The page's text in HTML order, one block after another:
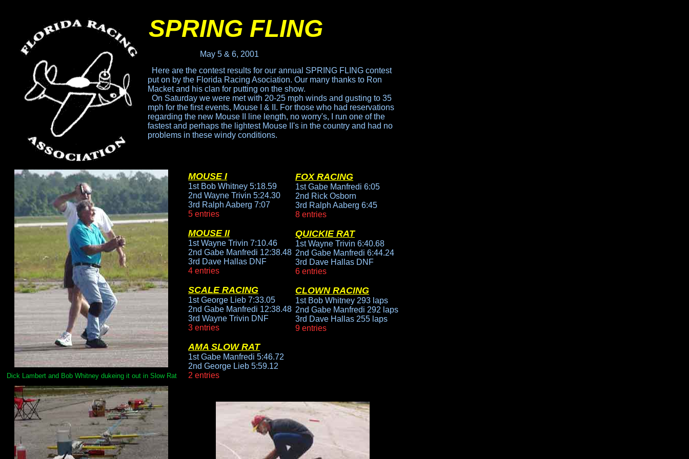
SPRING FLING
May 5 & 6, 2001
Here are the contest results for our annual SPRING FLING contest
puton by the Florida Racing Asociation. Our many thanks to Ron
Macketand his clan for putting on the show.
On Saturday we were met with 20-25 mph winds and gusting to 35
mph for the first events, Mouse I & II. For those who had reservations
regarding the new Mouse II line length, no worry's, I run one of the
fastestand perhaps the lightest Mouse II's in the country and had no
problems in these windy conditions.
MOUSE I
1st Bob Whitney 5:18.59
2nd Wayne Trivin 5:24.30
3rd Ralph Aaberg 7:07
5 entries
MOUSE II
1st Wayne Trivin 7:10.46
2nd Gabe Manfredi 12:38.48
3rd Dave Hallas DNF
4 entries
SCALE RACING
1st George Lieb 7:33.05
2nd Gabe Manfredi 12:38.48
3rd Wayne Trivin DNF
3 entries
AMA SLOW RAT
1st Gabe Manfredi 5:46.72
2nd George Lieb 5:59.12
2 entries
FOX RACING
1st Gabe Manfredi 6:05
2nd Rick Osborn
3rd Ralph Aaberg 6:45
8 entries
QUICKIE RAT
1st Wayne Trivin 6:40.68
2nd Gabe Manfredi 6:44.24
3rd Dave Hallas DNF
6 entries
CLOWN RACING
1st Bob Whitney 293 laps
2nd Gabe Manfredi 292 laps
3rd Dave Hallas 255 laps
9 entries
Dick Lambert and Bob Whitney dukeing it out in Slow Rat